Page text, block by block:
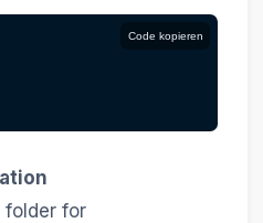
Code kopieren
folder for